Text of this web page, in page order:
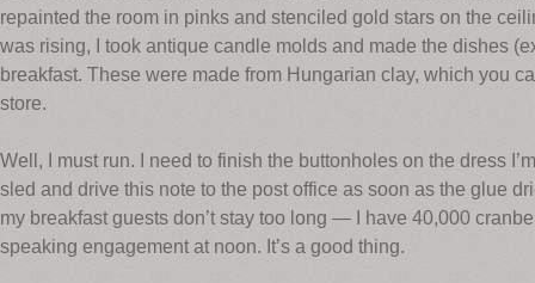
repainted the room in pinks and stenciled gold stars on the
was rising, I took antique candle molds and made the dishes
breakfast. These were made from Hungarian clay, which you
store.
Well, I must run. I need to finish the buttonholes on the dress
sled and drive this note to the post office as soon as the glue
my breakfast guests don’t stay too long — I have 40,000
speaking engagement at noon. It’s a good thing.